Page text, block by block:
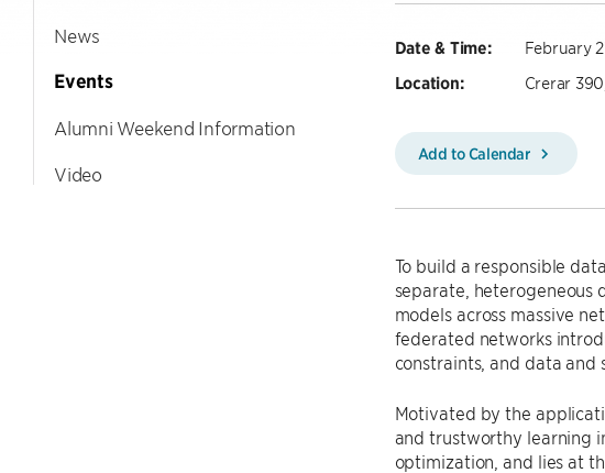
News
Events
Alumni Weekend Information
Video
Date & Time: February
Location: Crerar
Add to Calendar
To build a responsible
separate, heterogeneous
models across massive
federated networks
constraints, and data and
Motivated by the
and trustworthy learning
optimization, and lies at